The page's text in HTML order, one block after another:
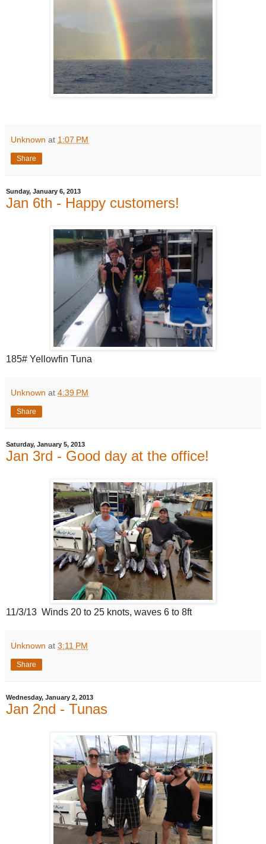
Unknown at 1:07 PM
Share
Sunday, January 6, 2013
Jan 6th - Happy customers!
185# Yellowfin Tuna
Unknown at 4:39 PM
Share
Saturday, January 5, 2013
Jan 3rd - Good day at the office!
11/3/13 Winds 20 to 25 knots, waves 6 to 8ft
Unknown at 3:11 PM
Share
Wednesday, January 2, 2013
Jan 2nd - Tunas